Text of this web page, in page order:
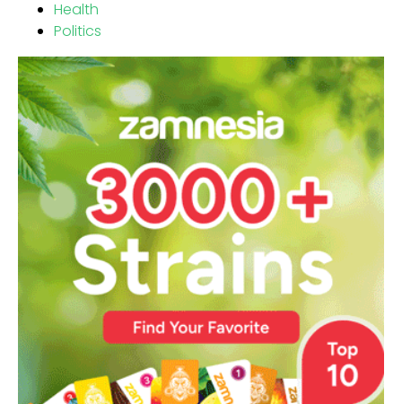
Health
Politics